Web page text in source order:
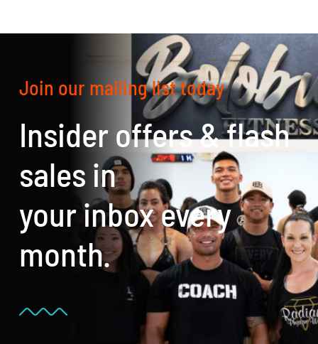
Join our mailing list today
Insider offers & flash
sales in
your inbox every
month.